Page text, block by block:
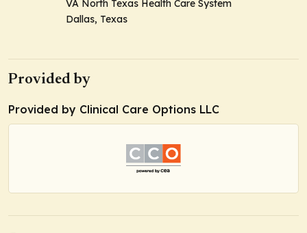
VA North Texas Health Care System
Dallas, Texas
Provided by
Provided by Clinical Care Options LLC